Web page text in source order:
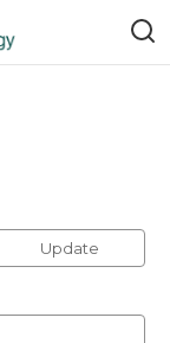
Update